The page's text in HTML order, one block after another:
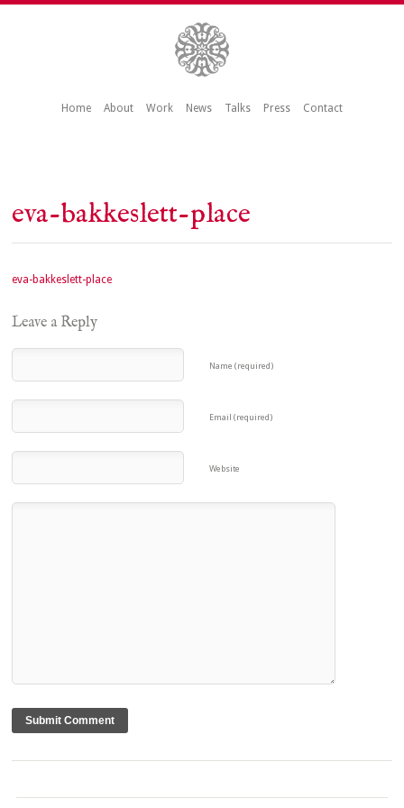
Home About Work News Talks Press Contact
eva-bakkeslett-place
eva-bakkeslett-place
Leave a Reply
Name (required)
Email (required)
Website